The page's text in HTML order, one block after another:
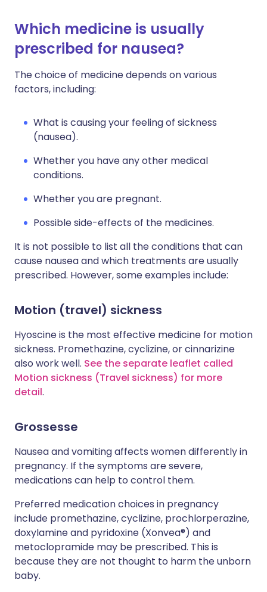
Which medicine is usually
prescribed for nausea?
The choice of medicine depends on various
factors, including:
What is causing your feeling of sickness
(nausea).
Whether you have any other medical
conditions.
Whether you are pregnant.
Possible side-effects of the medicines.
It is not possible to list all the conditions that can
cause nausea and which treatments are usually
prescribed. However, some examples include:
Motion (travel) sickness
Hyoscine is the most effective medicine for motion
sickness. Promethazine, cyclizine, or cinnarizine
also work well. See the separate leaflet called
Motion sickness (Travel sickness) for more
detail.
Grossesse
Nausea and vomiting affects women differently in
pregnancy. If the symptoms are severe,
medications can help to control them.
Preferred medication choices in pregnancy
include promethazine, cyclizine, prochlorperazine,
doxylamine and pyridoxine (Xonvea®) and
metoclopramide may be prescribed. This is
because they are not thought to harm the unborn
baby.